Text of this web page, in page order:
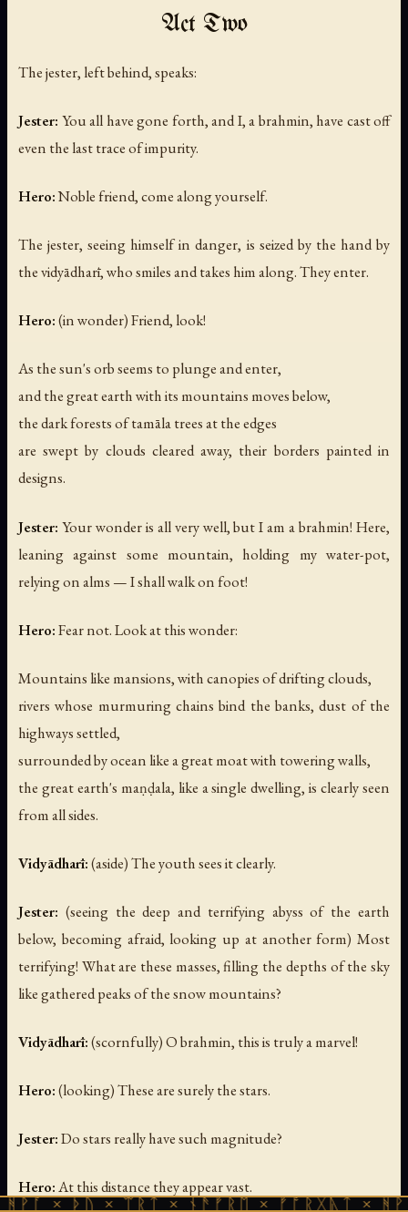
Act Two
The jester, left behind, speaks:
Jester: You all have gone forth, and I, a brahmin, have cast off
even the last trace of impurity.
Hero:Noble friend, come along yourself.
The jester, seeing himself in danger, is seized by the hand by
the vidyādharī, who smiles and takes him along. They enter.
Hero:(in wonder)Friend, look!
As the sun's orb seems to plunge and enter,
and the great earth with its mountains moves below,
the dark forests of tamāla trees at the edges
are swept by clouds cleared away, their borders painted in
designs.
Jester: Your wonder is all very well, but I am a brahmin! Here,
leaning against some mountain, holding my water-pot,
relying on alms — I shall walk on foot!
Hero:Fear not. Look at this wonder:
Mountains like mansions, with canopies of drifting clouds,
rivers whose murmuring chains bind the banks, dust of the
highways settled,
surrounded by ocean like a great moat with towering walls,
the great earth's maṇḍala, like a single dwelling, is clearly seen
from all sides.
Vidyādharī:(aside)The youth sees it clearly.
Jester: (seeing the deep and terrifying abyss of the earth
below, becoming afraid, looking up at another form) Most
terrifying! What are these masses, filling the depths of the sky
like gathered peaks of the snow mountains?
Vidyādharī:(scornfully)O brahmin, this is truly a marvel!
Hero:(looking)These are surely the stars.
Jester:Do stars really have such magnitude?
Hero:At this distance they appear vast.
× ᛠᚱᛏ × ᚾᚫᚠᚱᛖ × ᚠᚩᚱᚷᚣᛏ × ᚻᚹᚪ ×